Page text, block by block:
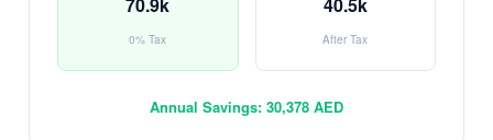
0% Tax After Tax
Annual Savings: 30,378 AED